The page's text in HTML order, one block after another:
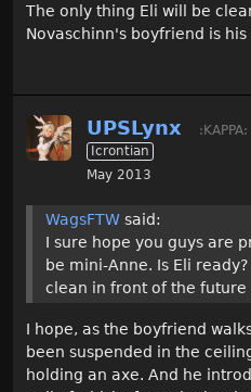
The only thing Eli will be
Novaschinn's boyfriend is his
UPSLynx :KAPPA:
Icrontian
May 2013
WagsFTW said:
I sure hope you guys are
be mini-Anne. Is Eli
clean in front of the future
I hope, as the boyfriend
been suspended in the
holding an axe. And he